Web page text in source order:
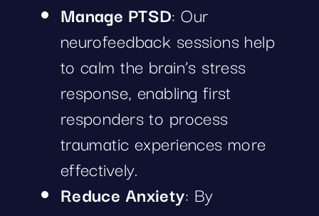
Manage PTSD: Our
neurofeedback sessions help
to calm the brain’s stress
response, enabling first
responders to process
traumatic experiences more
effectively.
Reduce Anxiety: By